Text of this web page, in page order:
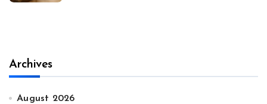
Archives
August 2026